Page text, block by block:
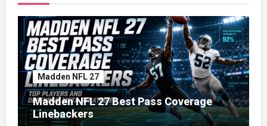
Madden NFL 27
Madden NFL 27 Best Pass Coverage
Linebackers